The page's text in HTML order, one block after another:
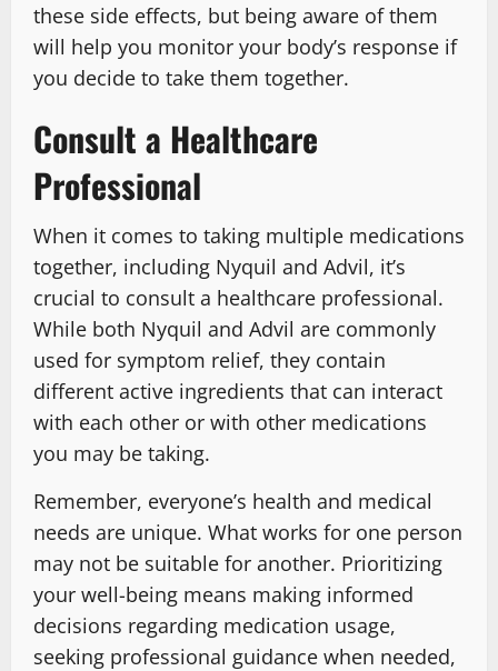
these side effects, but being aware of them
will help you monitor your body’s response if
you decide to take them together.
Consult a Healthcare
Professional
When it comes to taking multiple medications
together, including Nyquil and Advil, it’s
crucial to consult a healthcare professional.
While both Nyquil and Advil are commonly
used for symptom relief, they contain
different active ingredients that can interact
with each other or with other medications
you may be taking.
Remember, everyone’s health and medical
needs are unique. What works for one person
may not be suitable for another. Prioritizing
your well-being means making informed
decisions regarding medication usage,
seeking professional guidance when needed,